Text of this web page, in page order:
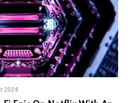
2024